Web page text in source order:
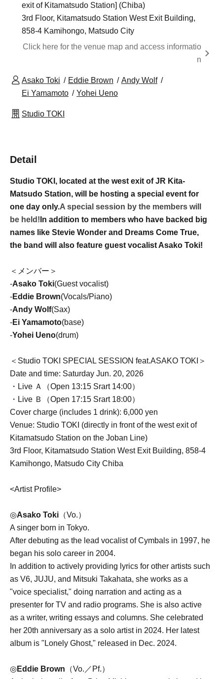
exit of Kitamatsudo Station] (Chiba)
3rd Floor, Kitamatsudo Station West Exit Building,
858-4 Kamihongo, Matsudo City
Click here for the venue map and access informatio
n
Asako Toki Eddie Brown
Andy Wolf
Ei Yamamoto
Yohei Ueno
Studio TOKI
Detail
Studio TOKI, located at the west exit of JR Kita-
Matsudo Station, will be hosting a special event for
one day only.A special session by the members will
be held! In addition to members who have backed big
names like Stevie Wonder and Dreams Come True,
the band will also feature guest vocalist Asako Toki!
＜メンバー＞
-Asako Toki(Guest vocalist)
-Eddie Brown(Vocals/Piano)
-Andy Wolf(Sax)
-Ei Yamamoto(base)
-Yohei Ueno(drum)
＜Studio TOKI SPECIAL SESSION feat.ASAKO TOKI＞
Date and time: Saturday Jun. 20, 2026
・Live Ａ（Open 13:15 Srart 14:00）
・Live Ｂ（Open 17:15 Srart 18:00）
Cover charge (includes 1 drink): 6,000 yen
Venue: Studio TOKI (directly in front of the west exit of
Kitamatsudo Station on the Joban Line)
3rd Floor, Kitamatsudo Station West Exit Building, 858-4
Kamihongo, Matsudo City Chiba
<Artist Profile>
◎Asako Toki （Vo.）
A singer born in Tokyo.
After debuting as the lead vocalist of Cymbals in 1997, he
began his solo career in 2004.
In addition to actively providing lyrics for other artists such
as V6, JUJU, and Mitsuki Takahata, she works as a
"voice specialist," doing narration and acting as a
presenter for TV and radio programs. She is also active
as a writer, writing essays and columns. She celebrated
her 20th anniversary as a solo artist in 2024. Her latest
album is "Lonely Ghost," released in Dec. 2024.
◎ Eddie Brown （Vo.／Pf.）